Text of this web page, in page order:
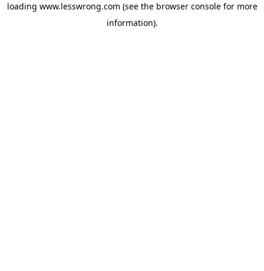
loading www.lesswrong.com (see the browser consolefor more
information).